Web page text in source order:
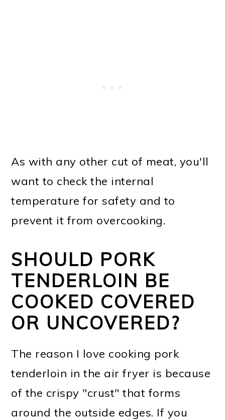
As with any other cut of meat, you'll
want to check the internal
temperature for safety and to
prevent it from overcooking.
SHOULD PORK
TENDERLOIN BE
COOKED COVERED
OR UNCOVERED?
The reason I love cooking pork
tenderloin in the air fryer is because
of the crispy "crust" that forms
around the outside edges. If you